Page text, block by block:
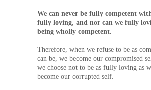
We can never be fully competent
fully loving, and nor can we fully
being wholly competent.
Therefore, when we refuse to be as
can be, we become our compromised
we choose not to be as fully loving as
become our corrupted self.